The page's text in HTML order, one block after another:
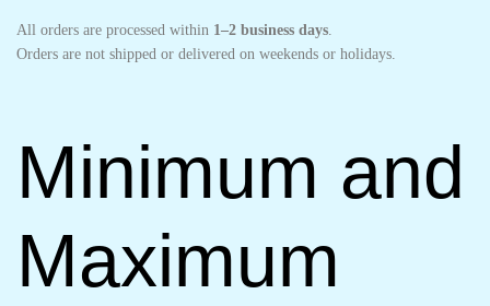
All orders are processed within 1–2 business days
Orders are not shipped or delivered on weekends or holidays.
Minimum and
Maximum